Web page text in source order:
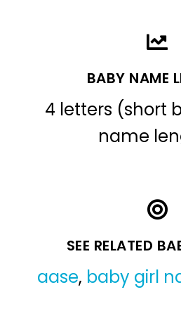
BABY NAME
4 letters (short
name
SEE RELATED
aase, baby girl